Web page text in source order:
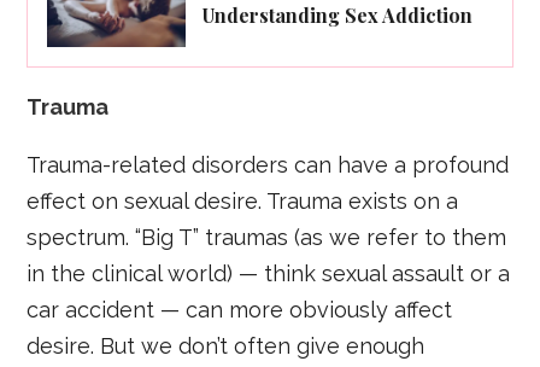
Understanding Sex Addiction
Trauma
Trauma-related disorders can have a profound
effect on sexual desire. Trauma exists on a
spectrum. “Big T” traumas (as we refer to them
in the clinical world) — think sexual assault or a
car accident — can more obviously affect
desire. But we don’t often give enough